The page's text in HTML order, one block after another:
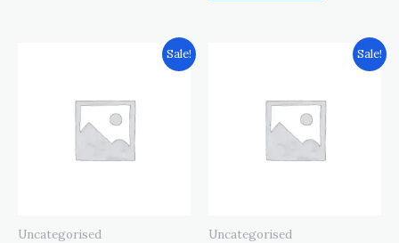
Sale!
Uncategorised
₹2,999.00.
Current
price
₹1,999.00.
Sale!
Uncategorised
₹5,000.00.
Current
price